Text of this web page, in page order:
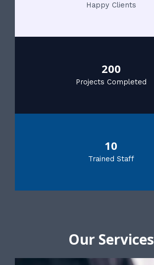
Happy Clients
200
Projects Completed
10
Trained Staff
Our Services